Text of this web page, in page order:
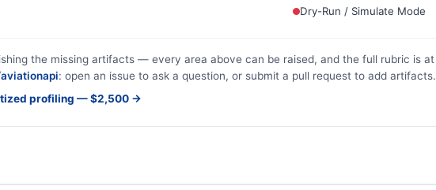
Dry-Run / Simulate Mode
the missing artifacts — every area above can be raised, and the full rubric is at
: open an issue to ask a question, or submit a pull request to add artifacts.
profiling — $2,500 →